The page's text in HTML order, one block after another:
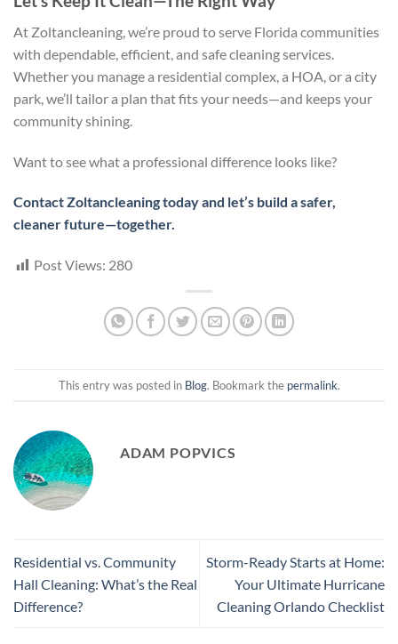
At Zoltancleaning, we’re proud to serve Florida communities
with dependable, efficient, and safe cleaning services.
Whether you manage a residential complex, a HOA, or a city
park, we’ll tailor a plan that fits your needs—and keeps your
community shining.
Want to see what a professional difference looks like?
Contact Zoltancleaning today and let’s build a safer,
cleaner future—together.
Post Views: 280
This entry was posted in Blog. Bookmark the permalink.
ADAM POPVICS
Residential vs. Community
Hall Cleaning: What’s the Real
Difference?
Storm-Ready Starts at Home:
Your Ultimate Hurricane
Cleaning Orlando Checklist